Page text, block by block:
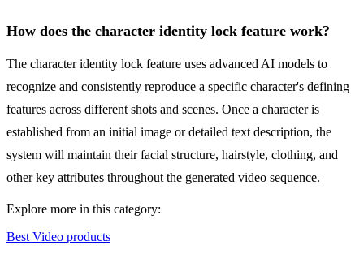
How does the character identity lock feature work?
The character identity lock feature uses advanced AI models to
recognize and consistently reproduce a specific character's defining
features across different shots and scenes. Once a character is
established from an initial image or detailed text description, the
system will maintain their facial structure, hairstyle, clothing, and
other key attributes throughout the generated video sequence.
Explore more in this category:
Best Video products